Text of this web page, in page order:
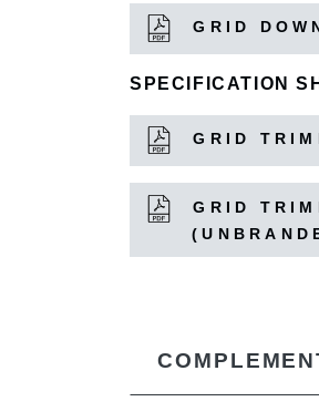
GRID
SPECIFICATION
GRID
GRID